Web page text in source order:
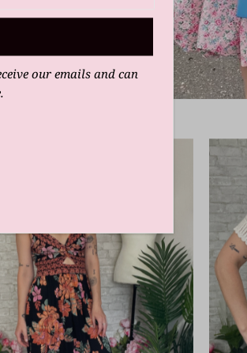
our emails and can